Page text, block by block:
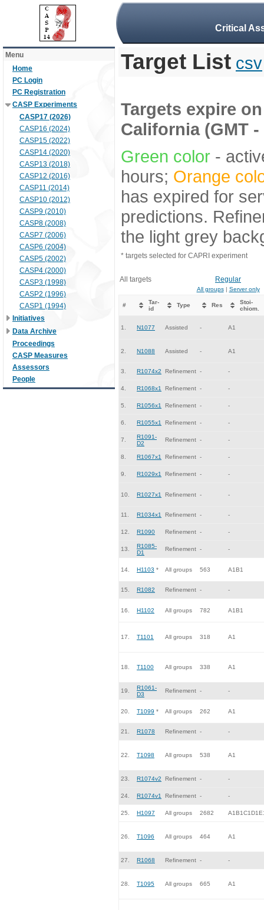
Critical
Menu
Home
PC Login
PC Registration
CASP Experiments
CASP17 (2026)
CASP16 (2024)
CASP15 (2022)
CASP14 (2020)
CASP13 (2018)
CASP12 (2016)
CASP11 (2014)
CASP10 (2012)
CASP9 (2010)
CASP8 (2008)
CASP7 (2006)
CASP6 (2004)
CASP5 (2002)
CASP4 (2000)
CASP3 (1998)
CASP2 (1996)
CASP1 (1994)
Initiatives
Data Archive
Proceedings
CASP Measures
Assessors
People
Target List csv
Targets expire
California (GMT
Green color -
hours; Orange
has expired for
predictions.
the light grey
* targets selected for CAPRI experiment
All targets Regular
All groups| Server only
#
Tar-
id
Type Res
Stoi-
chiom.
1. N1077 Assisted - A1
2. N1088 Assisted - A1
3. R1074x2 Refinement - -
4. R1068x1 Refinement - -
5. R1056x1 Refinement - -
6. R1055x1 Refinement - -
7.
R1091-
D2
Refinement - -
8. R1067x1 Refinement - -
9. R1029x1 Refinement - -
10. R1027x1 Refinement - -
11. R1034x1 Refinement - -
12. R1090 Refinement - -
13.
R1085-
D1
Refinement - -
14. H1103 * All groups 563 A1B1
15. R1082 Refinement - -
16. H1102 All groups 782 A1B1
17. T1101 All groups 318 A1
18. T1100 All groups 338 A1
19.
R1061-
D3
Refinement - -
20. T1099 * All groups 262 A1
21. R1078 Refinement - -
22. T1098 All groups 538 A1
23. R1074v2 Refinement - -
24. R1074v1 Refinement - -
25. H1097 All groups 2682
26. T1096 All groups 464 A1
27. R1068 Refinement - -
28. T1095 All groups 665 A1